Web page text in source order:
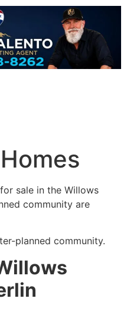
sale in the Willows
community are
planned community.